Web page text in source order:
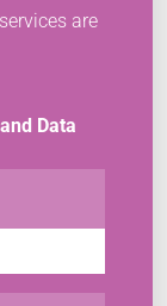
are
Data